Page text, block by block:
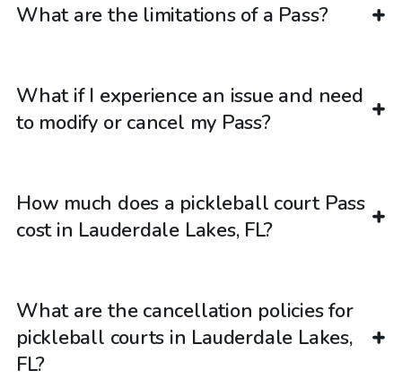
What are the limitations of a Pass?
What if I experience an issue and need
to modify or cancel my Pass?
How much does a pickleball court Pass
cost in Lauderdale Lakes, FL?
What are the cancellation policies for
pickleball courts in Lauderdale Lakes,
FL?